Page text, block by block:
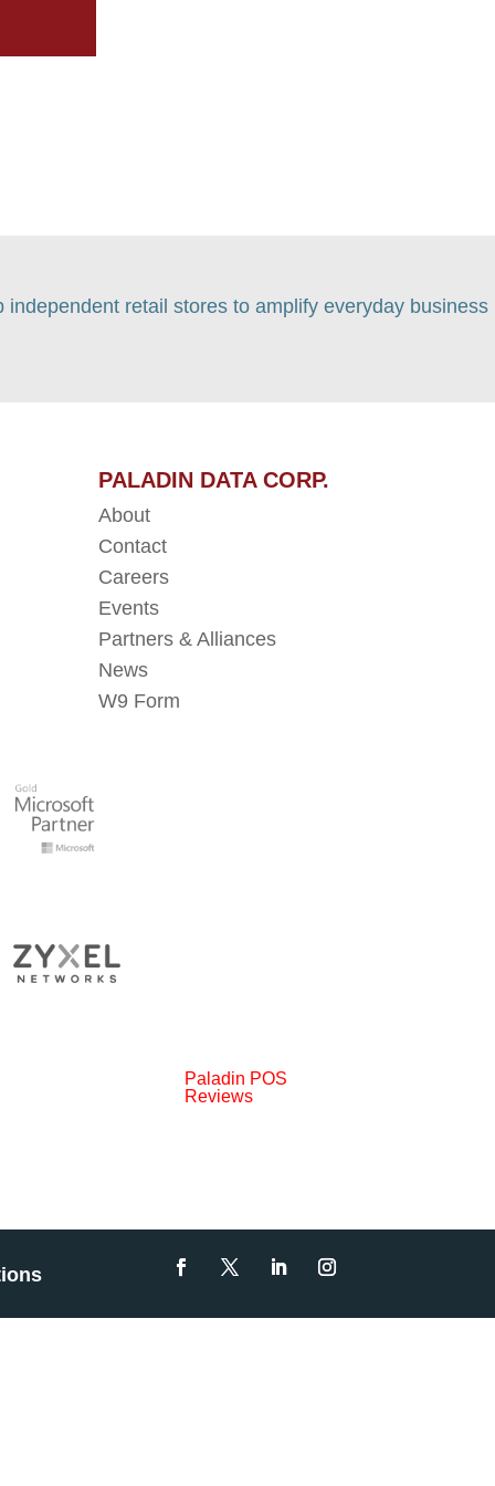
independent retail stores to amplify everyday business
PALADIN DATA CORP.
About
Contact
Careers
Events
Partners & Alliances
News
W9 Form
Paladin POS
Reviews